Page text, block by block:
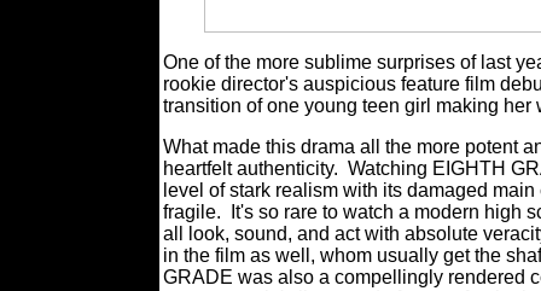
One of the more sublime surprises of last
rookie director's auspicious feature film
transition of one young teen girl making
What made this drama all the more potent
heartfelt authenticity. Watching EIGHTH
level of stark realism with its damaged
fragile.
It's so rare to watch a modern high
all look, sound, and act with absolute
in the film as well, whom usually get the
GRADE was also a compellingly rendered